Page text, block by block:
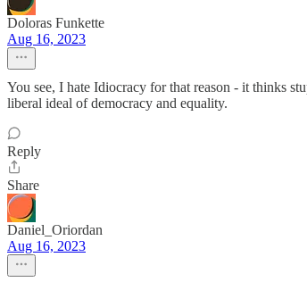
Doloras Funkette
Aug 16, 2023
You see, I hate Idiocracy for that reason - it thinks
liberal ideal of democracy and equality.
Reply
Share
Daniel_Oriordan
Aug 16, 2023